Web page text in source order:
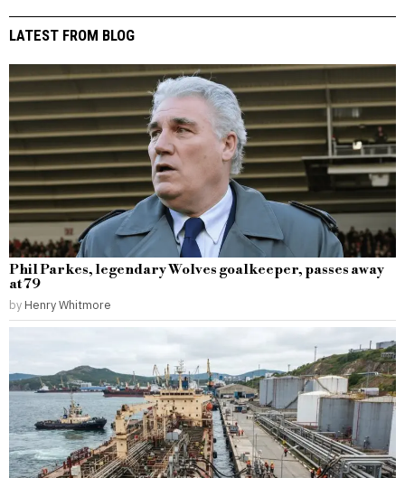
LATEST FROM BLOG
Phil Parkes, legendary Wolves goalkeeper, passes away
at 79
by Henry Whitmore